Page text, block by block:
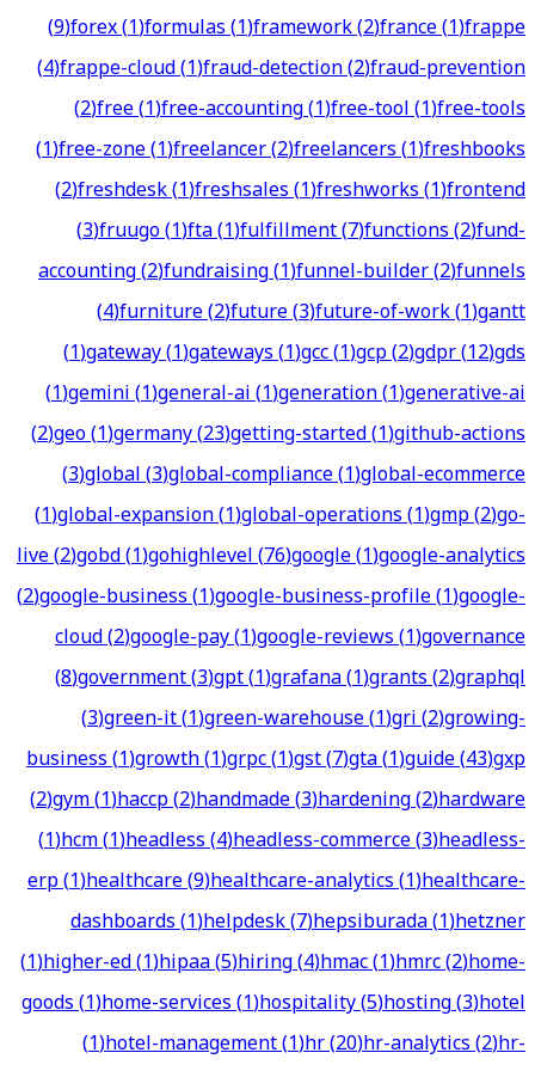
(9)forex(1)formulas(1)framework(2)france(1)frappe
(4)frappe-cloud(1)fraud-detection(2)fraud-prevention
(2)free(1)free-accounting(1)free-tool(1)free-tools
(1)free-zone(1)freelancer(2)freelancers(1)freshbooks
(2)freshdesk(1)freshsales(1)freshworks(1)frontend
(3)fruugo(1)fta(1)fulfillment(7)functions(2)fund-
accounting(2)fundraising(1)funnel-builder(2)funnels
(4)furniture(2)future(3)future-of-work(1)gantt
(1)gateway(1)gateways(1)gcc(1)gcp(2)gdpr(12)gds
(1)gemini(1)general-ai(1)generation(1)generative-ai
(2)geo(1)germany(23)getting-started(1)github-actions
(3)global(3)global-compliance(1)global-ecommerce
(1)global-expansion(1)global-operations(1)gmp(2)go-
live(2)gobd(1)gohighlevel(76)google(1)google-analytics
(2)google-business(1)google-business-profile(1)google-
cloud(2)google-pay(1)google-reviews(1)governance
(8)government(3)gpt(1)grafana(1)grants(2)graphql
(3)green-it(1)green-warehouse(1)gri(2)growing-
business(1)growth(1)grpc(1)gst(7)gta(1)guide(43)gxp
(2)gym(1)haccp(2)handmade(3)hardening(2)hardware
(1)hcm(1)headless(4)headless-commerce(3)headless-
erp(1)healthcare(9)healthcare-analytics(1)healthcare-
dashboards(1)helpdesk(7)hepsiburada(1)hetzner
(1)higher-ed(1)hipaa(5)hiring(4)hmac(1)hmrc(2)home-
goods(1)home-services(1)hospitality(5)hosting(3)hotel
(1)hotel-management(1)hr(20)hr-analytics(2)hr-